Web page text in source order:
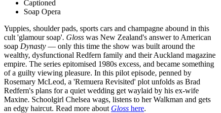
Captioned
Soap Opera
Yuppies, shoulder pads, sports cars and champagne abound in this
cult 'glamour soap'. Gloss was New Zealand's answer to American
soap Dynasty — only this time the show was built around the
wealthy, dysfunctional Redfern family and their Auckland magazine
empire. The series epitomised 1980s excess, and became something
of a guilty viewing pleasure. In this pilot episode, penned by
Rosemary McLeod, a 'Remuera Revisited' plot unfolds as Brad
Redfern's plans for a quiet wedding get waylaid by his ex-wife
Maxine. Schoolgirl Chelsea wags, listens to her Walkman and gets
an edgy haircut. Read more about Gloss here.